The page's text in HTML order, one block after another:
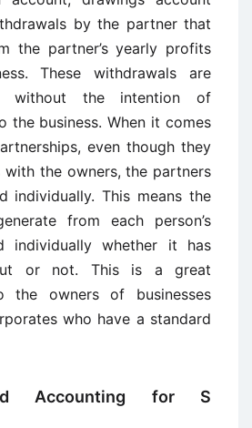
by the partner that
the partner’s yearly profits
These withdrawals are
without the intention of
the business. When it comes
even though they
with the owners, the partners
individually. This means the
from each person’s
individually whether it has
or not. This is a great
the owners of businesses
who have a standard
Accounting for S